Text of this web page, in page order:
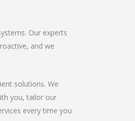
Our experts
and we
solutions. We
you, tailor our
every time you